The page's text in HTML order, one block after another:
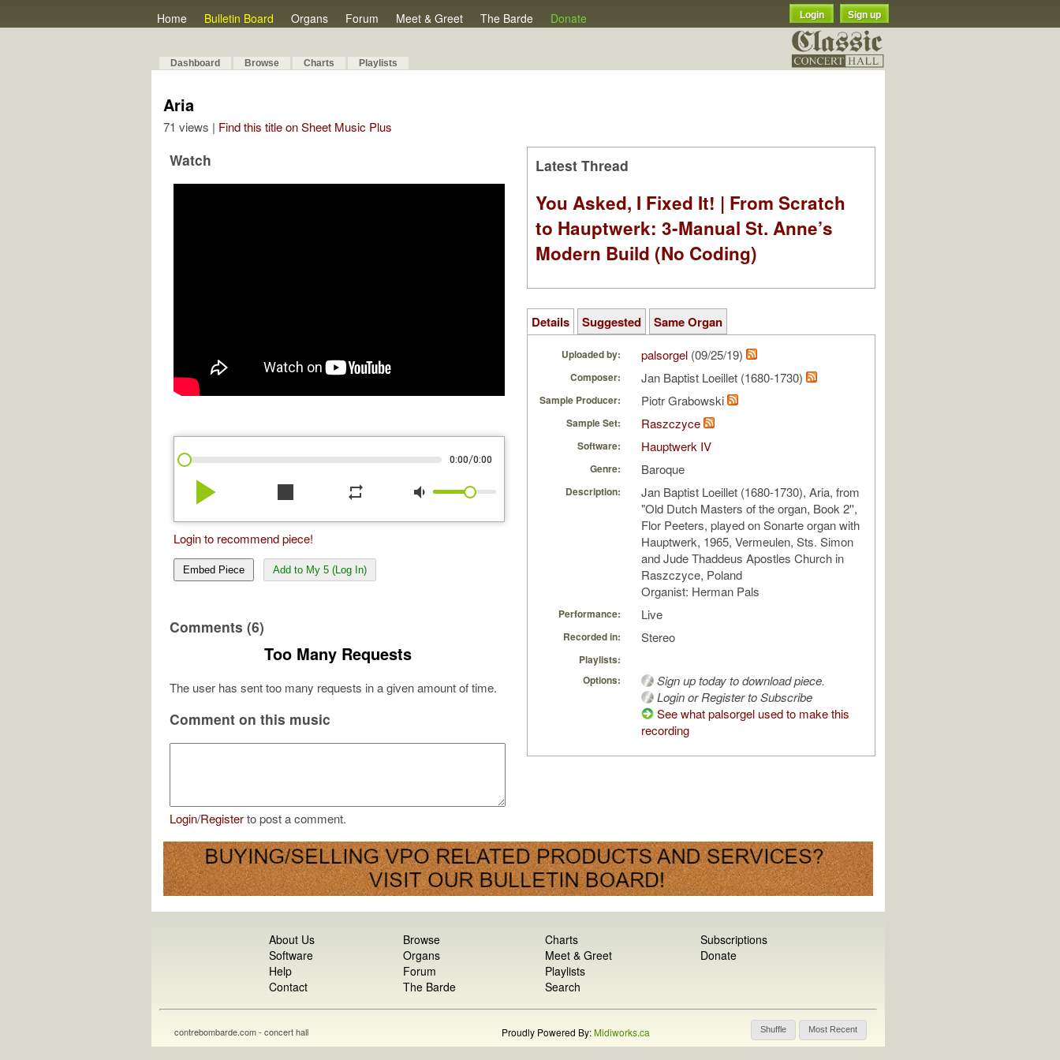
Home Bulletin Board Organs Forum Meet & Greet The Barde Donate Login Sign up
Dashboard Browse Charts Playlists
Aria
71 views | Find this title on Sheet Music Plus
Watch
0:00/0:00
play_arrow stop repeat volume_down
Login to recommend piece!
Embed Piece Add to My 5 (Log In)
Comments (6)
Too Many Requests
The user has sent too many requests in a given amount of time.
Comment on this music
Login/Registerto post a comment.
Latest Thread
You Asked, I Fixed It! | From Scratch
to Hauptwerk: 3-Manual St. Anne’s
Modern Build (No Coding)
Details Suggested Same Organ
Uploaded by: palsorgel (09/25/19)
Composer: Jan Baptist Loeillet (1680-1730)
Sample Producer: Piotr Grabowski
Sample Set: Raszczyce
Software: Hauptwerk IV
Genre: Baroque
Description:
Jan Baptist Loeillet (1680-1730), Aria, from
"Old Dutch Masters of the organ, Book 2'',
Flor Peeters, played on Sonarte organ with
Hauptwerk, 1965, Vermeulen, Sts. Simon
and Jude Thaddeus Apostles Church in
Raszczyce, Poland
Organist: Herman Pals
Performance: Live
Recorded in: Stereo
Playlists:
Options:
Sign up today to download piece.
Login or Register to Subscribe
See what palsorgel used to make this
recording
About Us
Software
Help
Contact
Browse
Organs
Forum
The Barde
Charts
Meet & Greet
Playlists
Search
Subscriptions
Donate
Shuffle Most Recent
contrebombarde.com - concert hall Proudly Powered By:Midiworks.ca